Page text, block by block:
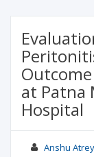
at Patna
Hospital
Anshu